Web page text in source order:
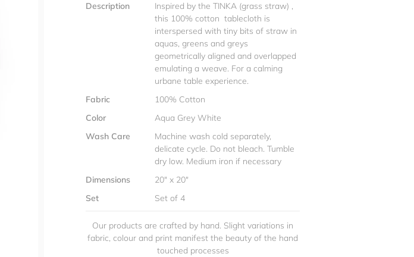
Description
Inspired by the TINKA (grass straw) ,
this 100% cotton tablecloth is
interspersed with tiny bits of straw in
aquas, greens and greys
geometrically aligned and overlapped
emulating a weave. For a calming
urbane table experience.
Fabric
100% Cotton
Color
Aqua Grey White
Wash Care
Machine wash cold separately,
delicate cycle. Do not bleach. Tumble
dry low. Medium iron if necessary
Dimensions
20" x 20"
Set
Set of 4
Our products are crafted by hand. Slight variations in
fabric, colour and print manifest the beauty of the hand
touched processes